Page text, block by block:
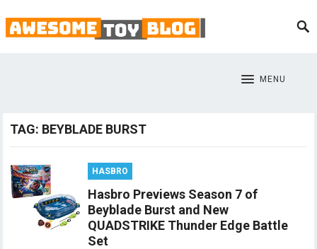
MENU
TAG: BEYBLADE BURST
HASBRO
Hasbro Previews Season 7 of
Beyblade Burst and New
QUADSTRIKE Thunder Edge Battle
Set